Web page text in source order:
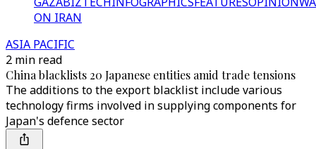
ON IRAN
ASIA PACIFIC
2 min read
China blacklists 20 Japanese entities amid trade tensions
The additions to the export blacklist include various
technology firms involved in supplying components for
Japan's defence sector